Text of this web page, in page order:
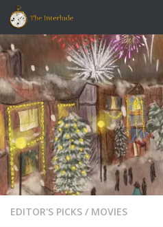
Skip to content
EDITOR'S PICKS / MOVIES